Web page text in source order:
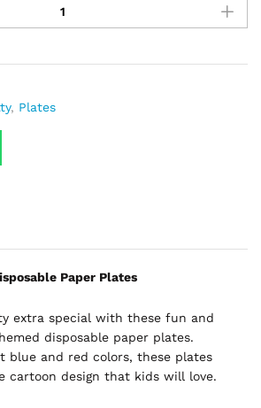
, Plates
Paper Plates
extra special with these fun and
disposable paper plates.
blue and red colors, these plates
cartoon design that kids will love.